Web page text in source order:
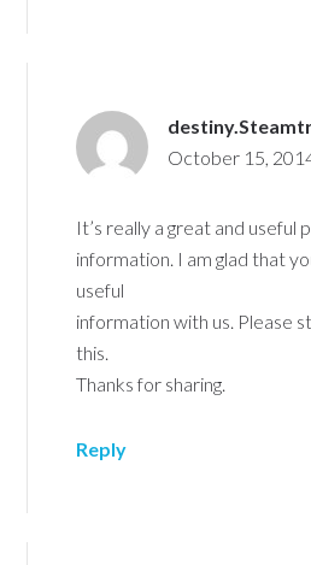
October 15,
It’s really a great and useful
information. I am glad that
useful
information with us. Please
this.
Thanks for sharing.
Reply